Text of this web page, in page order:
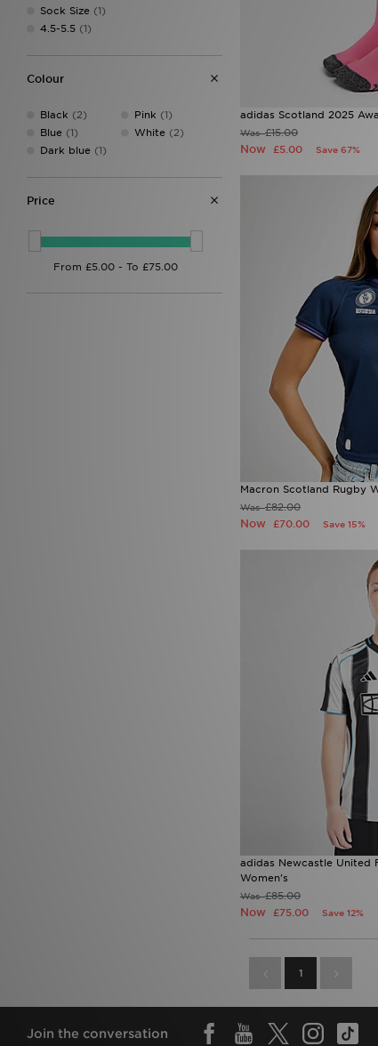
Sock Size (1)
4.5-5.5 (1)
Colour
Black (2)
Blue (1)
Dark blue (1)
Pink (1)
White(2)
Price
adidas Scotland 2025
Was£15.00
Now £5.00 Save 67%
Macron Scotland Rugby
Was£82.00
Now £70.00 Save 15%
adidas Newcastle United
Women's
Was£85.00
Now £75.00 Save 12%
1
Join the conversation